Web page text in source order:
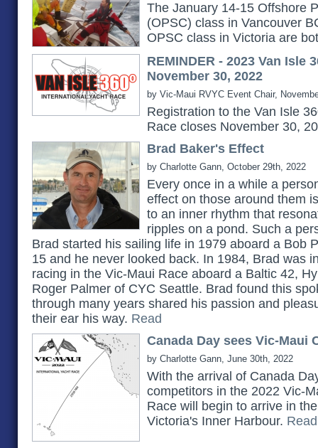
The January 14-15 Offshore
(OPSC) class in Vancouver
OPSC class in Victoria are
REMINDER - 2023 Van Isle
November 30, 2022
by Vic-Maui RVYC Event Chair,
Registration to the Van Isle
Race closes November 30,
Brad Baker's Effect
by Charlotte Gann, October 29th, 2022
Every once in a while a
effect on those around them
to an inner rhythm that
ripples on a pond. Such a
Brad started his sailing life in 1979 aboard a Bob
15 and he never looked back. In 1984, Brad was
racing in the Vic-Maui Race aboard a Baltic 42,
Roger Palmer of CYC Seattle. Brad found this
through many years shared his passion and
their ear his way. Read
Canada Day sees Vic-Maui
by Charlotte Gann, June 30th, 2022
With the arrival of Canada
competitors in the 2022 Vic-
Race will begin to arrive in
Victoria's Inner Harbour. Read